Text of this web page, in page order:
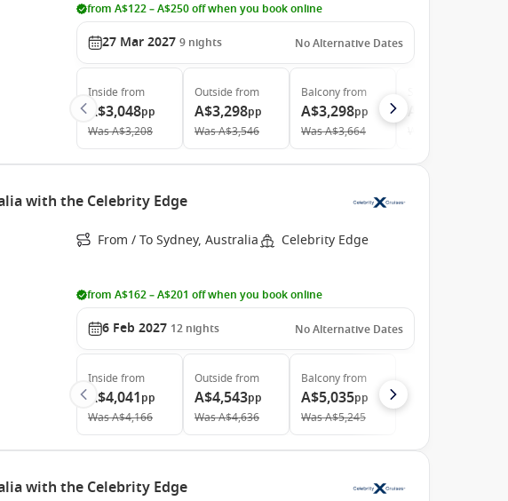
from A$122 – A$250 off when you book online
27 Mar 2027 9 nights No Alternative Dates
Inside from
A$3,048pp
WasA$3,208
Outside from
A$3,298pp
WasA$3,546
Balconyfrom
A$3,298pp
WasA$3,664
with the Celebrity Edge
From / To Sydney, Australia Celebrity Edge
from A$162 – A$201 off when you book online
6 Feb 2027 12 nights No Alternative Dates
Inside from
A$4,041pp
WasA$4,166
Outside from
A$4,543pp
WasA$4,636
Balconyfrom
A$5,035pp
WasA$5,245
with the Celebrity Edge